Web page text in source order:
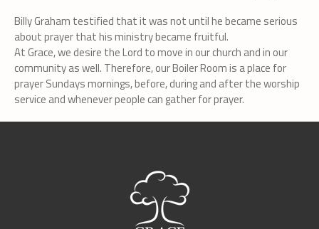
Billy Graham testified that it was not until he became serious
about prayer that his ministry became fruitful.
At Grace, we desire the Lord to move in our church and in our
community as well. Therefore, our Boiler Room is a place for
prayer Sundays mornings, before, during and after the worship
service and whenever people can gather for prayer.